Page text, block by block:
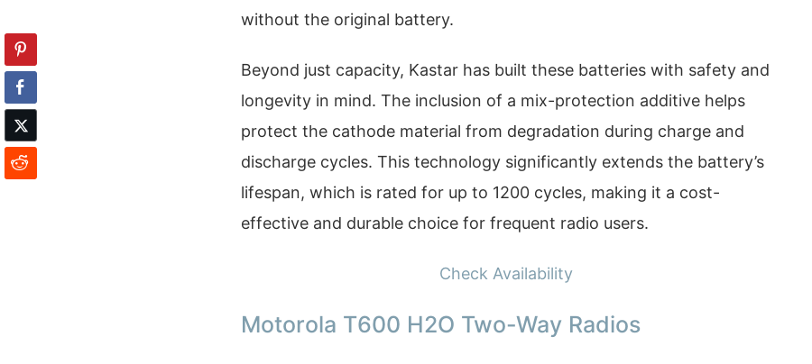
without the original battery.
Beyond just capacity, Kastar has built these batteries with safety and
longevity in mind. The inclusion of a mix-protection additive helps
protect the cathode material from degradation during charge and
discharge cycles. This technology significantly extends the battery’s
lifespan, which is rated for up to 1200 cycles, making it a cost-
effective and durable choice for frequent radio users.
Check Availability
Motorola T600 H2O Two-Way Radios